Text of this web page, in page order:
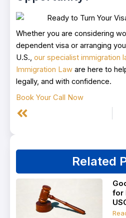
Whether you are considering
dependent visa or arranging
U.S., our specialist immigration
Immigration Law are here to
legally, and with confidence.
Book Your Call Now
Prev
Related
for